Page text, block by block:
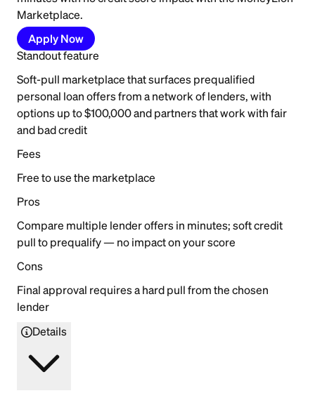
Marketplace.
Apply Now
Standout feature
Soft-pull marketplace that surfaces prequalified
personal loan offers from a network of lenders, with
options up to $100,000 and partners that work with fair
and bad credit
Fees
Free to use the marketplace
Pros
Compare multiple lender offers in minutes; soft credit
pull to prequalify — no impact on your score
Cons
Final approval requires a hard pull from the chosen
lender
Details